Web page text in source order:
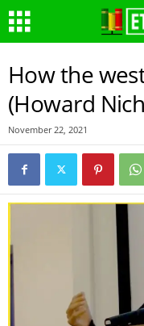
How the
(Howard
November 22, 2021